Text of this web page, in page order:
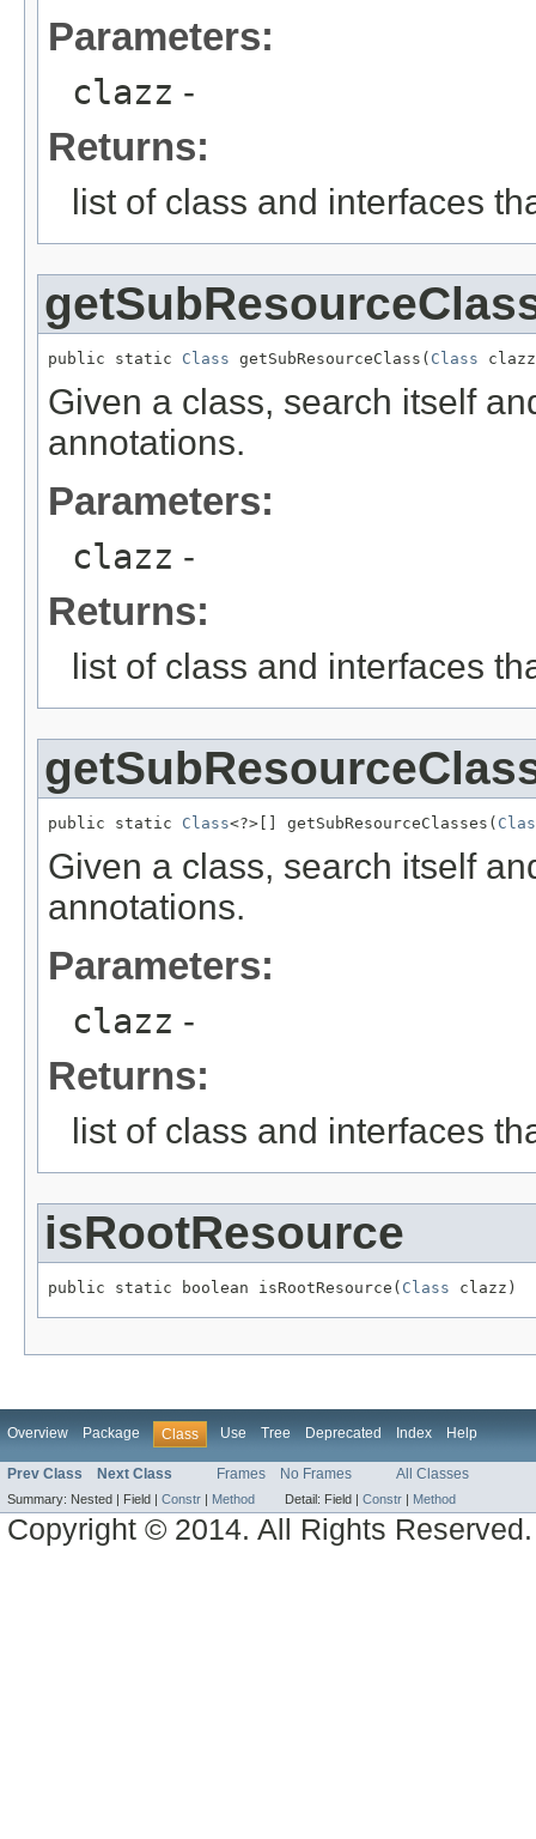
Parameters:
clazz -
Returns:
list of class and interfaces
public static Class getSubResourceClass( Class
Given a class, search itself
annotations.
Parameters:
clazz -
Returns:
list of class and interfaces
public static Class<?>[] getSubResourceClasses(
Given a class, search itself
annotations.
Parameters:
clazz -
Returns:
list of class and interfaces
isRootResource
public static boolean isRootResource( Class clazz)
Overview Package Class Use Tree Deprecated Index Help
Prev Class Next Class Frames No Frames All Classes
Summary: Nested | Field | Constr Method Detail: Field | Constr Method
Copyright © 2014. All Rights Reserved.